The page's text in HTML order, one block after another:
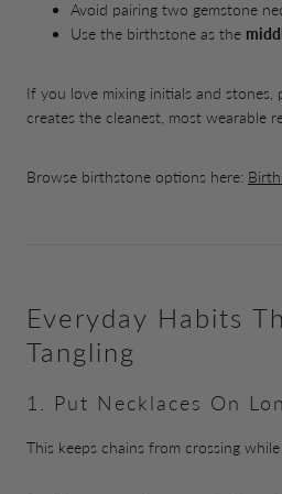
Avoid pairing two gemstone
Use the birthstone as the
If you love mixing initials and stones,
creates the cleanest, most wearable
Browse birthstone options here:
Everyday Habits
Tangling
1. Put Necklaces On
This keeps chains from crossing